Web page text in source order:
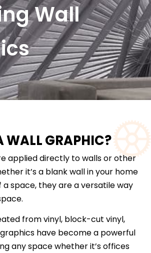
Wall
WALL GRAPHIC?
applied directly to walls or other
it’s a blank wall in your home
space, they are a versatile way
from vinyl, block-cut vinyl,
have become a powerful
any space whether it’s offices